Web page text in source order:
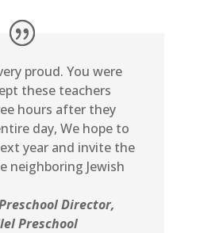
proud. You were
these teachers
hours after they
day, We hope to
year and invite the
neighboring Jewish
Director,
Preschool